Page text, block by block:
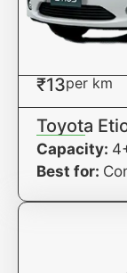
₹13per km
Toyota
Capacity:
Best for: